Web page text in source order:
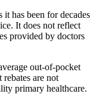
it has been for decades
It does not reflect
provided by doctors
out-of-pocket
are not
primary healthcare.